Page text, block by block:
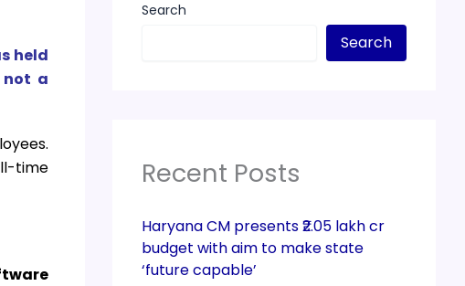
held
not a
time
Search
Search
Recent Posts
Haryana CM presents ₹2.05 lakh cr
budget with aim to make state
‘future capable’